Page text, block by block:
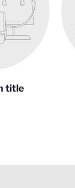
title